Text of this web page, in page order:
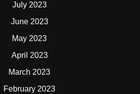
July 2023
June 2023
May 2023
April 2023
March 2023
February 2023